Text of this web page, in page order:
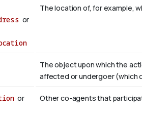
or
The location of, for example,
The object upon which the
affected or undergoer (which
or
Other co-agents that